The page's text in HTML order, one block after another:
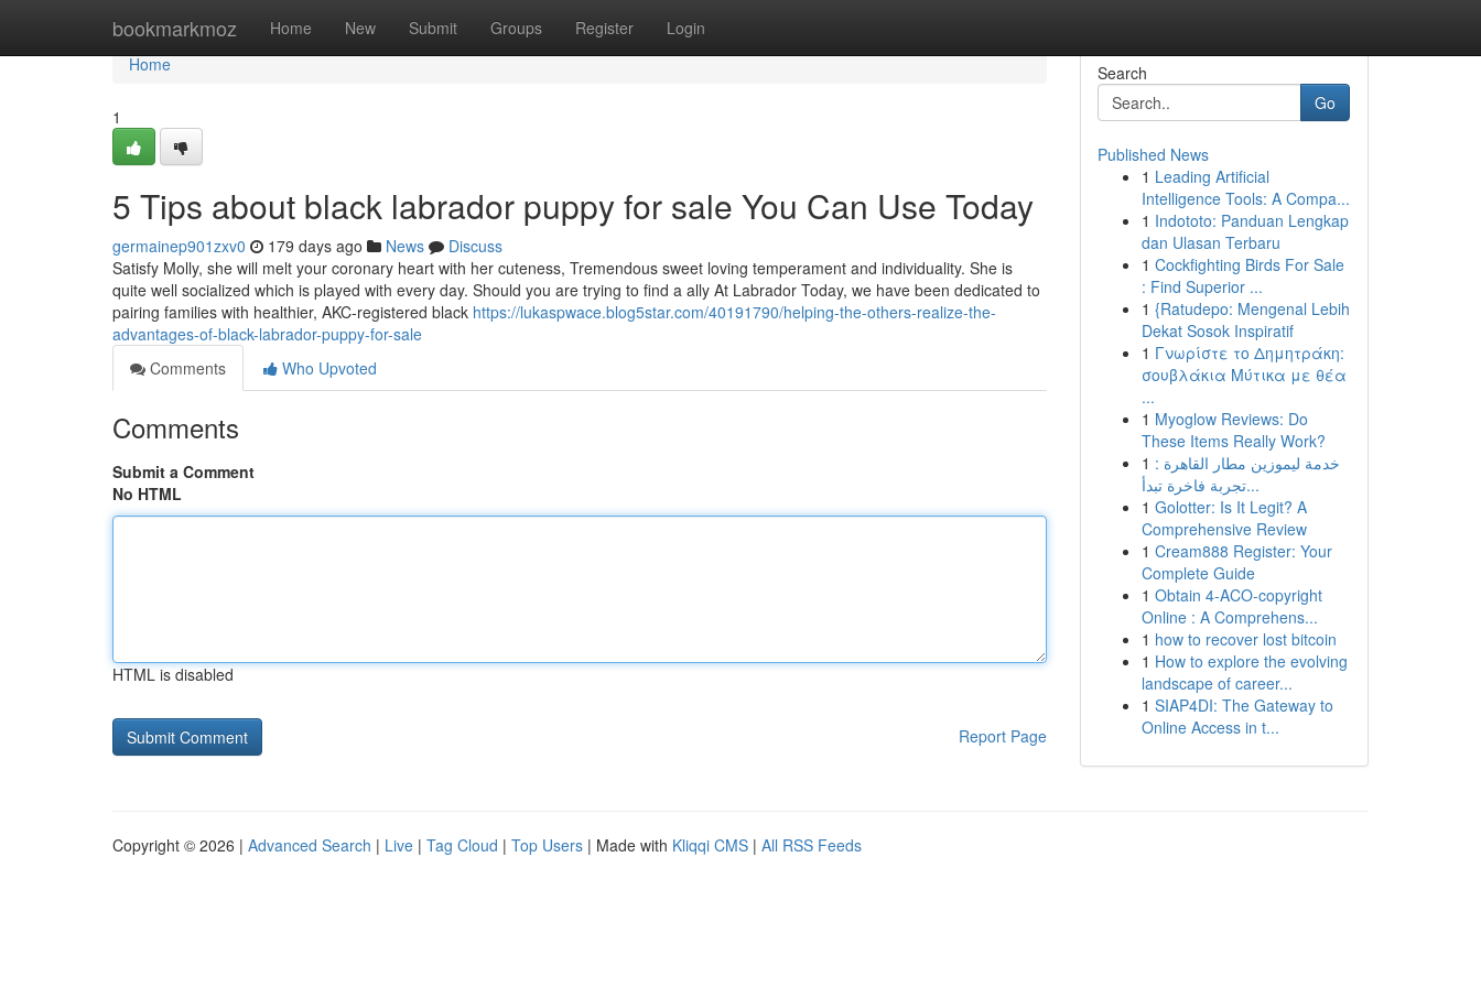
bookmarkmoz Home New Submit Groups Register Login
Home
Home
1
5 Tips about black labrador puppy for sale You Can Use Today
germainep901zxv0 179 days ago News
Discuss
Satisfy Molly, she will melt your coronary heart with her cuteness, Tremendous sweet loving temperament and individuality. She is
quite well socialized which is played with every day. Should you are trying to find a ally At Labrador Today, we have been dedicated to
pairing families with healthier, AKC-registered black https://lukaspwace.blog5star.com/40191790/helping-the-others-realize-the-
advantages-of-black-labrador-puppy-for-sale
Comments
Who Upvoted
Comments
Submit a Comment
No HTML
HTML is disabled
Report Page
Search
Go
Published News
1 Leading Artificial
Intelligence Tools: A Compa...
1 Indototo: Panduan Lengkap
dan Ulasan Terbaru
1 Cockfighting Birds For Sale
: Find Superior ...
1 {Ratudepo: Mengenal Lebih
Dekat Sosok Inspiratif
1 Γνωρίστε το Δημητράκη:
σουβλάκια Μύτικα με θέα
...
1 Myoglow Reviews: Do
These Items Really Work?
1 خدمة ليموزين مطار القاهرة :
تجربة فاخرة تبدأ...
1 Golotter: Is It Legit? A
Comprehensive Review
1 Cream888 Register: Your
Complete Guide
1 Obtain 4-ACO-copyright
Online : A Comprehens...
1 how to recover lost bitcoin
1 How to explore the evolving
landscape of career...
1 SIAP4DI: The Gateway to
Online Access in t...
Copyright © 2026 | Advanced Search | Live | Tag Cloud | Top Users | Made with Kliqqi CMS | All RSS Feeds